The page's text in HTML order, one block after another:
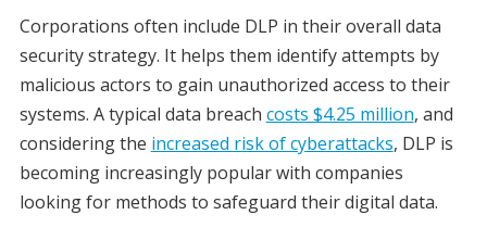
Corporations often include DLP in their overall data
security strategy. It helps them identify attempts by
malicious actors to gain unauthorized access to their
systems. A typical data breach costs $4.25 million, and
considering the increased risk of cyberattacks, DLP is
becoming increasingly popular with companies
looking for methods to safeguard their digital data.